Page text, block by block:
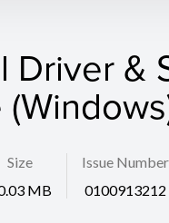
Driver &
Size
MB
Issue Number
0100913212